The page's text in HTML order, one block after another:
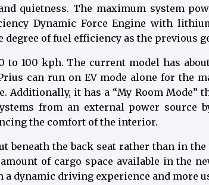
quietness. The maximum system
Dynamic Force Engine with
of fuel efficiency as the previous
to 100 kph. The current model has
can run on EV mode alone for the
Additionally, it has a “My Room Mode”
from an external power source
the comfort of the interior.
beneath the back seat rather than in
of cargo space available in the
a dynamic driving experience and more